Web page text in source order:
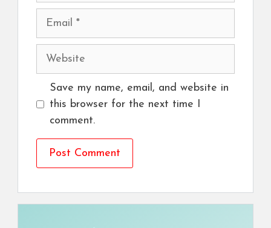
Email
Website
Save my name, email, and website in
this browser for the next time I
comment.